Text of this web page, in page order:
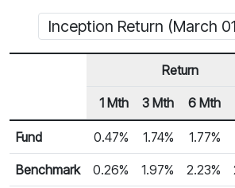
Inception Return (March
Fund Returns
Row Heading
Return
1 Mth 3 Mth 6 Mth
Fund 0.47% 1.74% 1.77%
Benchmark 0.26% 1.97% 2.23%